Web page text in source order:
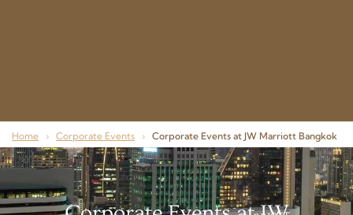
Home › Corporate Events › Corporate Events at JW Marriott Bangkok